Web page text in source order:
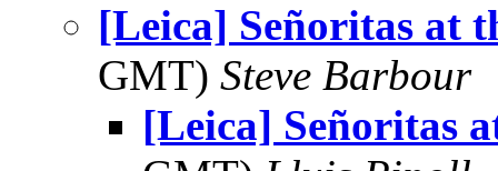
[Leica] Señoritas at
GMT) Steve Barbour
[Leica] Señoritas